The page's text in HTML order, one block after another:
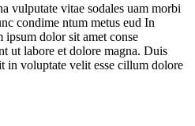
vulputate vitae sodales uam morbi
condime ntum metus eud In
ipsum dolor sit amet conse
ut labore et dolore magna. Duis
in voluptate velit esse cillum dolore